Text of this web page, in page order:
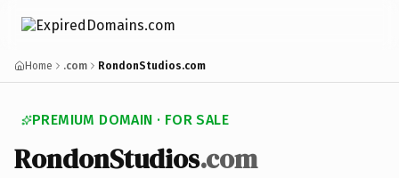
Home .com RondonStudios.com
PREMIUM DOMAIN · FOR SALE
RondonStudios.com